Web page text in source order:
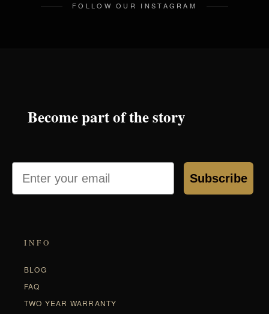
FOLLOW OUR INSTAGRAM
Become part of the story
Email
Subscribe
INFO
BLOG
FAQ
TWO YEAR WARRANTY